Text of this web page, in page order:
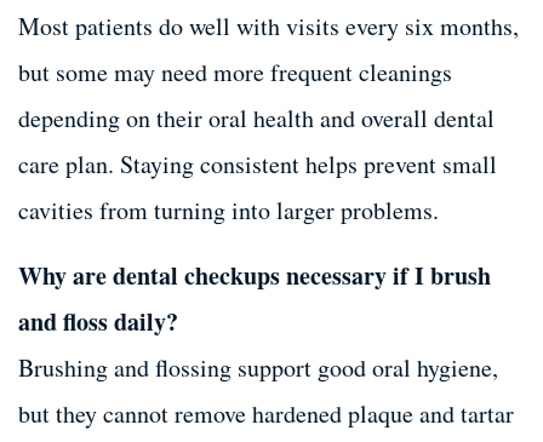
Most patients do well with visits every six months,
but some may need more frequent cleanings
depending on their oral health and overall dental
care plan. Staying consistent helps prevent small
cavities from turning into larger problems.
Why are dental checkups necessary if I brush
and floss daily?
Brushing and flossing support good oral hygiene,
but they cannot remove hardened plaque and tartar